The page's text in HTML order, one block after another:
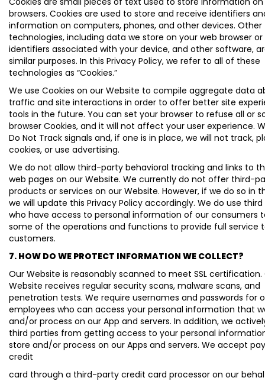
browsers. Cookies are used to store and receive identifiers
information on computers, phones, and other devices. Other
technologies, including data we store on your web browser
identifiers associated with your device, and other software,
similar purposes. In this Privacy Policy, we refer to all of these
technologies as “Cookies.”
We use Cookies on our Website to compile aggregate data
traffic and site interactions in order to offer better site
tools in the future. You can set your browser to refuse all or
browser Cookies, and it will not affect your user experience.
Do Not Track signals and, if one is in place, we will not track,
cookies, or use advertising.
We do not allow third-party behavioral tracking and links to
web pages on our Website. We currently do not offer third-
products or services on our Website. However, if we do so in
we will update this Privacy Policy accordingly. We do use
who have access to personal information of our consumers
some of the operations and functions to provide full service
customers.
7. HOW DO WE PROTECT INFORMATION WE COLLECT?
Our Website is reasonably scanned to meet SSL certification.
Website receives regular security scans, malware scans, and
penetration tests. We require usernames and passwords for
employees who can access your personal information that
and/or process on our App and servers. In addition, we
third parties from getting access to your personal
store and/or process on our Apps and servers. We accept
credit
card through a third-party credit card processor on our